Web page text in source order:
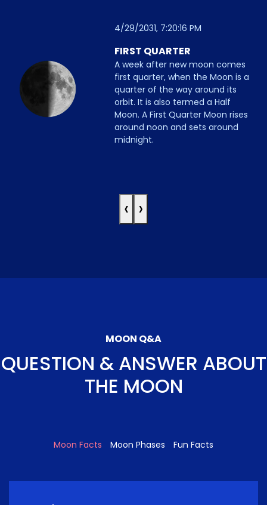
4/29/2031, 7:20:16 PM
FIRST QUARTER
A week after new moon comes
first quarter, when the Moon is a
quarter of the way around its
orbit. It is also termed a Half
Moon. A First Quarter Moon rises
around noon and sets around
midnight.
‹ ›
MOON Q&A
QUESTION & ANSWER ABOUT
THE MOON
Moon Facts Moon Phases Fun Facts